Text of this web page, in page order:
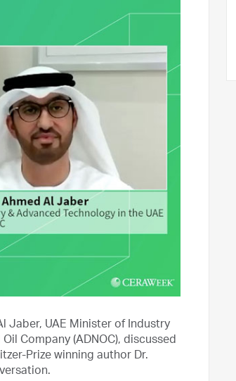
Jaber, UAE Minister of Industry
Company (ADNOC), discussed
Prize winning author Dr.